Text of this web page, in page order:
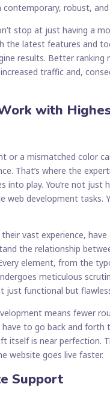
contemporary, robust,
stop at just having a
the latest features and
results. Better ranking
traffic and,
with
or a mismatched color
That’s where the
into play. You’re not just
web development tasks.
vast experience,
the relationship
element, from the
meticulous
just functional but
means fewer
have to go back and forth
itself is near perfection.
website goes live faster.
Support